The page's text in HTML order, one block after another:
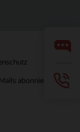
abonnieren